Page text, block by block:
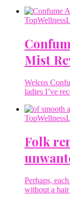
Mist
Welcos
ladies I’ve
Folk
Perhaps,
without a